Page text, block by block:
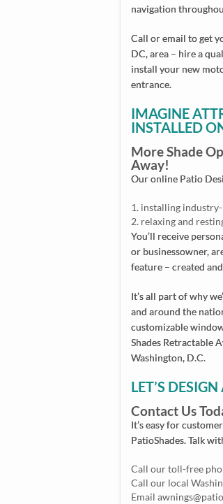
navigation
Call or email to get
DC, area – hire a
install your new
entrance.
IMAGINE
INSTALLED
More Shade
Away!
Our online Patio
installing
relaxing and
You’ll receive
or businessowner,
feature – created
It’s all part of why
and around the
customizable
Shades Retractable
Washington, D.C.
LET’S
Contact Us
It’s easy for
PatioShades. Talk
Call our toll-free
Call our local
Email